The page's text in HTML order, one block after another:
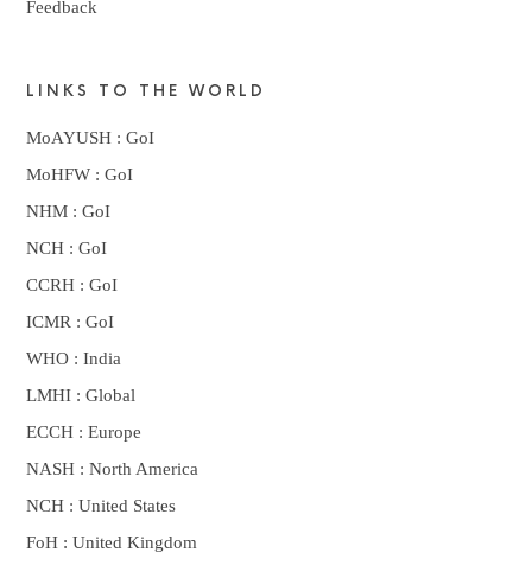
Feedback
LINKS TO THE WORLD
MoAYUSH : GoI
MoHFW : GoI
NHM : GoI
NCH : GoI
CCRH : GoI
ICMR : GoI
WHO : India
LMHI : Global
ECCH : Europe
NASH : North America
NCH : United States
FoH : United Kingdom